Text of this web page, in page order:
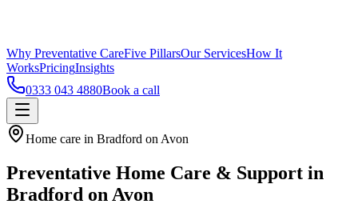
Why Preventative CareFive PillarsOur ServicesHow It
WorksPricingInsights
0333 043 4880Book a call
Home care in Bradford on Avon
Preventative Home Care & Support in
Bradford on Avon